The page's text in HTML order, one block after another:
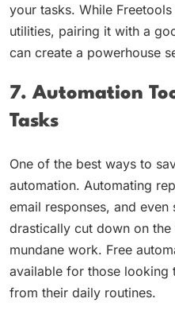
your tasks. While
utilities, pairing it with a
can create a powerhouse
7. Automation
Tasks
One of the best ways to
automation. Automating
email responses, and
drastically cut down on
mundane work. Free
available for those looking
from their daily routines.